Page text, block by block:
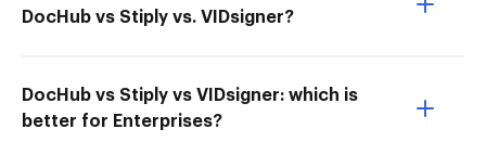
DocHub vs Stiply vs. VIDsigner?
DocHub vs Stiply vs VIDsigner: which is
better for Enterprises?